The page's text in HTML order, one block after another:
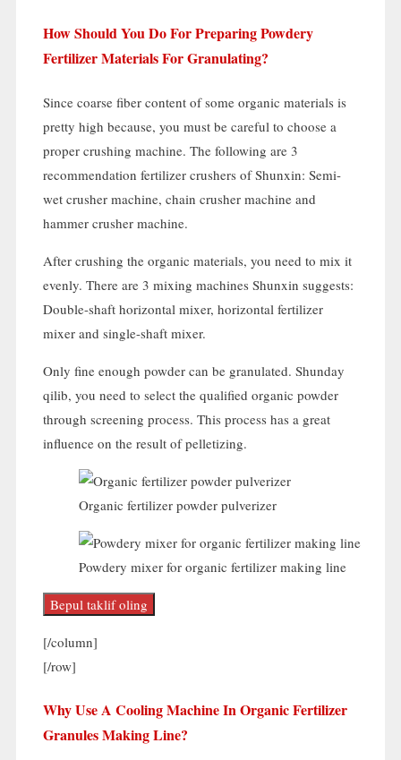
How Should You Do For Preparing Powdery
Fertilizer Materials For Granulating?
Since coarse fiber content of some organic materials is
pretty high because, you must be careful to choose a
proper crushing machine. The following are 3
recommendation fertilizer crushers of Shunxin: Semi-
wet crusher machine, chain crusher machine and
hammer crusher machine.
After crushing the organic materials, you need to mix it
evenly. There are 3 mixing machines Shunxin suggests:
Double-shaft horizontal mixer, horizontal fertilizer
mixer and single-shaft mixer.
Only fine enough powder can be granulated. Shunday
qilib, you need to select the qualified organic powder
through screening process. This process has a great
influence on the result of pelletizing.
Organic fertilizer powder pulverizer
Powdery mixer for organic fertilizer making line
Bepul taklif oling
[/column]
[/row]
Why Use A Cooling Machine In Organic Fertilizer
Granules Making Line?